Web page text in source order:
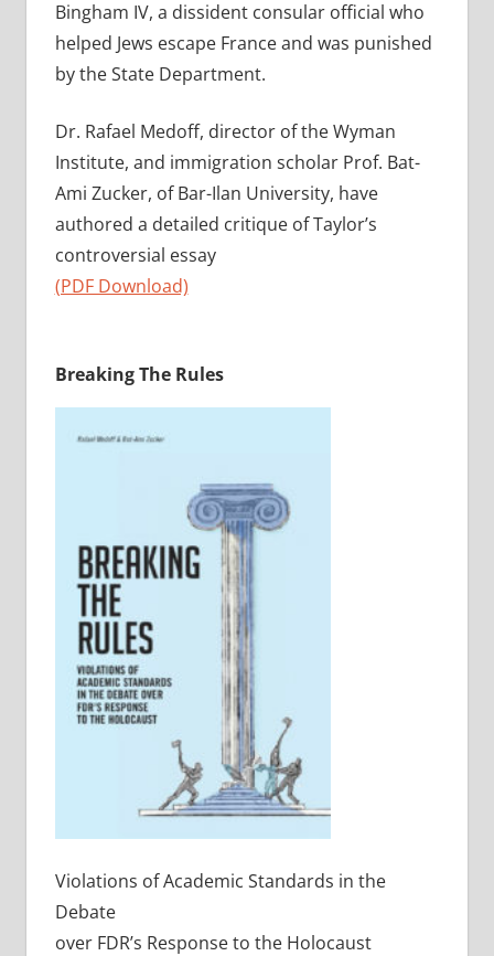
Bingham IV, a dissident consular official who
helped Jews escape France and was punished
by the State Department.
Dr. Rafael Medoff, director of the Wyman
Institute, and immigration scholar Prof. Bat-
Ami Zucker, of Bar-Ilan University, have
authored a detailed critique of Taylor’s
controversial essay
(PDF Download)
Breaking The Rules
Violations of Academic Standards in the
Debate
over FDR’s Response to the Holocaust